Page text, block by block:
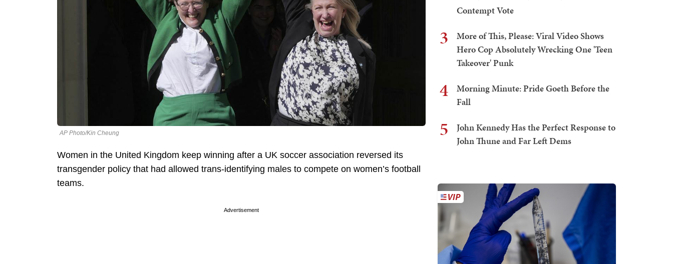
AP Photo/Kin Cheung
Women in the United Kingdom keep winning after a UK soccer association reversed its
transgender policy that had allowed trans-identifying males to compete on women’s football
teams.
Advertisement
Contempt Vote
3
More of This, Please: Viral Video Shows
Hero Cop Absolutely Wrecking One 'Teen
Takeover' Punk
4
Morning Minute: Pride Goeth Before the
Fall
5
John Kennedy Has the Perfect Response to
John Thune and Far Left Dems